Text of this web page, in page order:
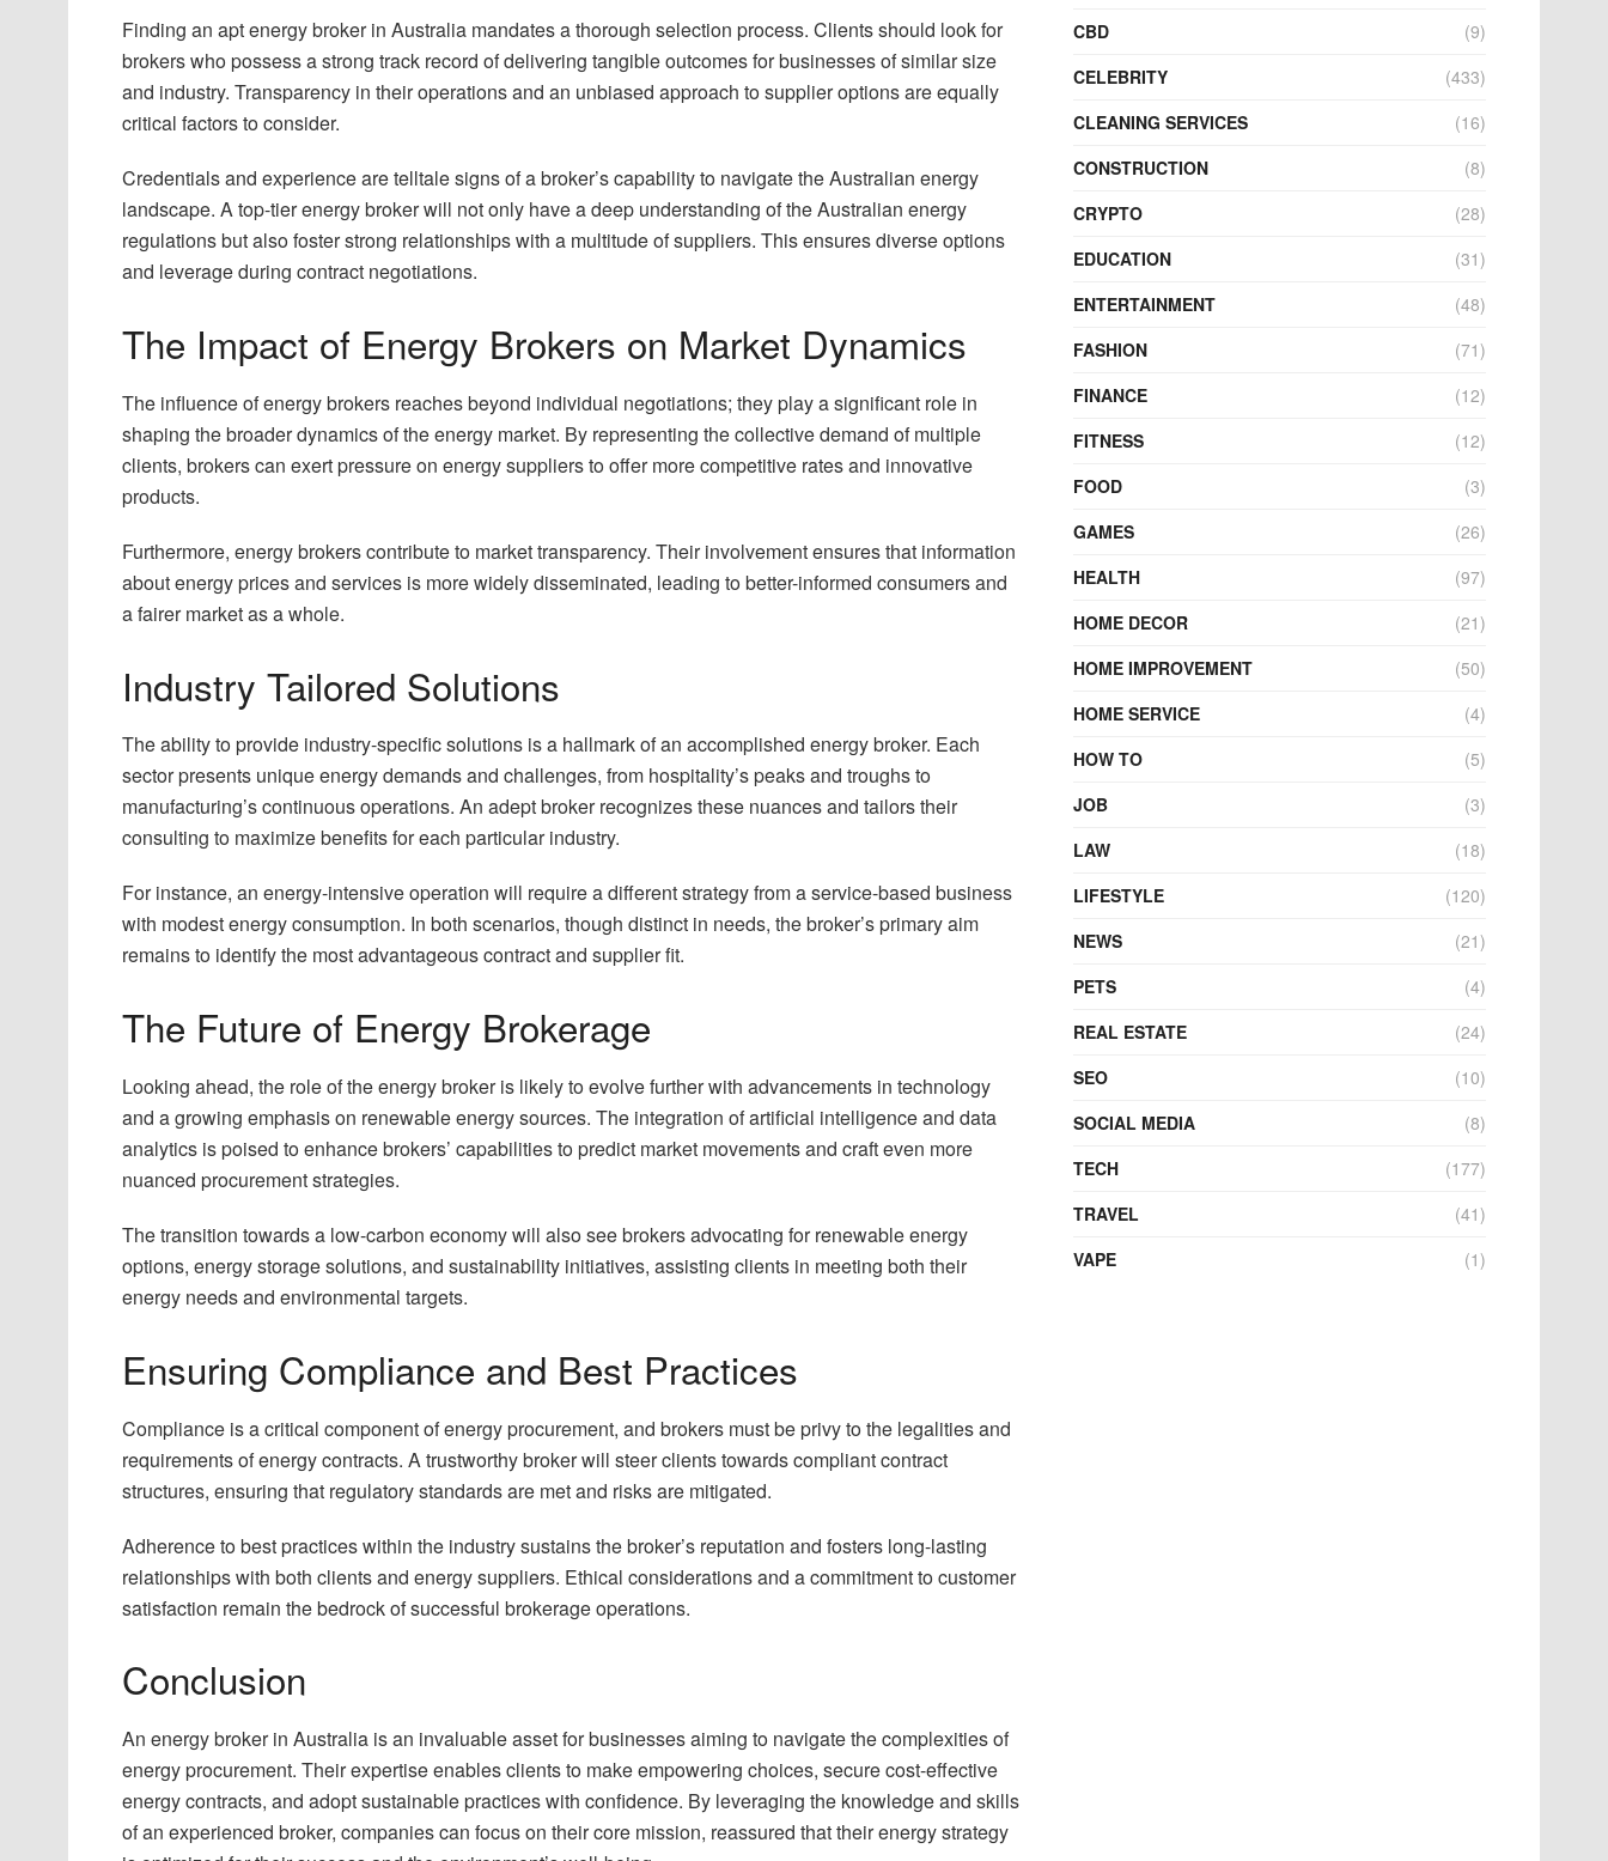
Finding an apt energy broker in Australia mandates a thorough selection process. Clients should look for
brokers who possess a strong track record of delivering tangible outcomes for businesses of similar size
and industry. Transparency in their operations and an unbiased approach to supplier options are equally
critical factors to consider.
Credentials and experience are telltale signs of a broker’s capability to navigate the Australian energy
landscape. A top-tier energy broker will not only have a deep understanding of the Australian energy
regulations but also foster strong relationships with a multitude of suppliers. This ensures diverse options
and leverage during contract negotiations.
The Impact of Energy Brokers on Market Dynamics
The influence of energy brokers reaches beyond individual negotiations; they play a significant role in
shaping the broader dynamics of the energy market. By representing the collective demand of multiple
clients, brokers can exert pressure on energy suppliers to offer more competitive rates and innovative
products.
Furthermore, energy brokers contribute to market transparency. Their involvement ensures that information
about energy prices and services is more widely disseminated, leading to better-informed consumers and
a fairer market as a whole.
Industry Tailored Solutions
The ability to provide industry-specific solutions is a hallmark of an accomplished energy broker. Each
sector presents unique energy demands and challenges, from hospitality’s peaks and troughs to
manufacturing’s continuous operations. An adept broker recognizes these nuances and tailors their
consulting to maximize benefits for each particular industry.
For instance, an energy-intensive operation will require a different strategy from a service-based business
with modest energy consumption. In both scenarios, though distinct in needs, the broker’s primary aim
remains to identify the most advantageous contract and supplier fit.
The Future of Energy Brokerage
Looking ahead, the role of the energy broker is likely to evolve further with advancements in technology
and a growing emphasis on renewable energy sources. The integration of artificial intelligence and data
analytics is poised to enhance brokers’ capabilities to predict market movements and craft even more
nuanced procurement strategies.
The transition towards a low-carbon economy will also see brokers advocating for renewable energy
options, energy storage solutions, and sustainability initiatives, assisting clients in meeting both their
energy needs and environmental targets.
Ensuring Compliance and Best Practices
Compliance is a critical component of energy procurement, and brokers must be privy to the legalities and
requirements of energy contracts. A trustworthy broker will steer clients towards compliant contract
structures, ensuring that regulatory standards are met and risks are mitigated.
Adherence to best practices within the industry sustains the broker’s reputation and fosters long-lasting
relationships with both clients and energy suppliers. Ethical considerations and a commitment to customer
satisfaction remain the bedrock of successful brokerage operations.
Conclusion
An energy broker in Australia is an invaluable asset for businesses aiming to navigate the complexities of
energy procurement. Their expertise enables clients to make empowering choices, secure cost-effective
energy contracts, and adopt sustainable practices with confidence. By leveraging the knowledge and skills
of an experienced broker, companies can focus on their core mission, reassured that their energy strategy
CBD
(9)
CELEBRITY
(433)
CLEANING SERVICES
(16)
CONSTRUCTION
(8)
CRYPTO
(28)
EDUCATION
(31)
ENTERTAINMENT
(48)
FASHION
(71)
FINANCE
(12)
FITNESS
(12)
FOOD
(3)
GAMES
(26)
HEALTH
(97)
HOME DECOR
(21)
HOME IMPROVEMENT
(50)
HOME SERVICE
(4)
HOW TO
(5)
JOB
(3)
LAW
(18)
LIFESTYLE
(120)
NEWS
(21)
PETS
(4)
REAL ESTATE
(24)
SEO
(10)
SOCIAL MEDIA
(8)
TECH
(177)
TRAVEL
(41)
VAPE
(1)